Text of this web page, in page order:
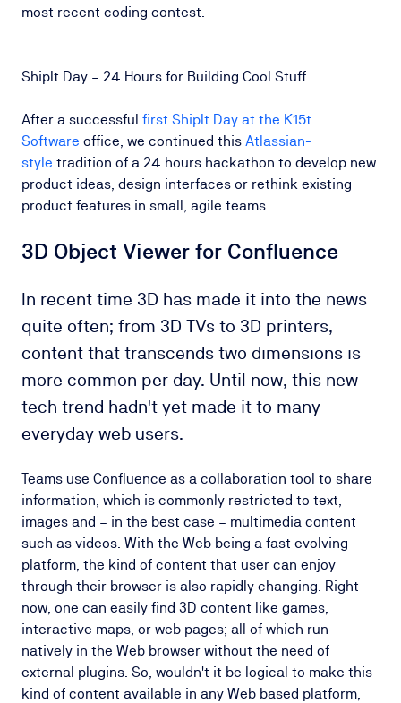
most recent coding contest.
ShipIt Day – 24 Hours for Building Cool Stuff
After a successful first ShipIt Day at the K15t
Software office, we continued this Atlassian-
style tradition of a 24 hours hackathon to develop new
product ideas, design interfaces or rethink existing
product features in small, agile teams.
3D Object Viewer for Confluence
In recent time 3D has made it into the news
quite often; from 3D TVs to 3D printers,
content that transcends two dimensions is
more common per day. Until now, this new
tech trend hadn't yet made it to many
everyday web users.
Teams use Confluence as a collaboration tool to share
information, which is commonly restricted to text,
images and – in the best case – multimedia content
such as videos. With the Web being a fast evolving
platform, the kind of content that user can enjoy
through their browser is also rapidly changing. Right
now, one can easily find 3D content like games,
interactive maps, or web pages; all of which run
natively in the Web browser without the need of
external plugins. So, wouldn't it be logical to make this
kind of content available in any Web based platform,